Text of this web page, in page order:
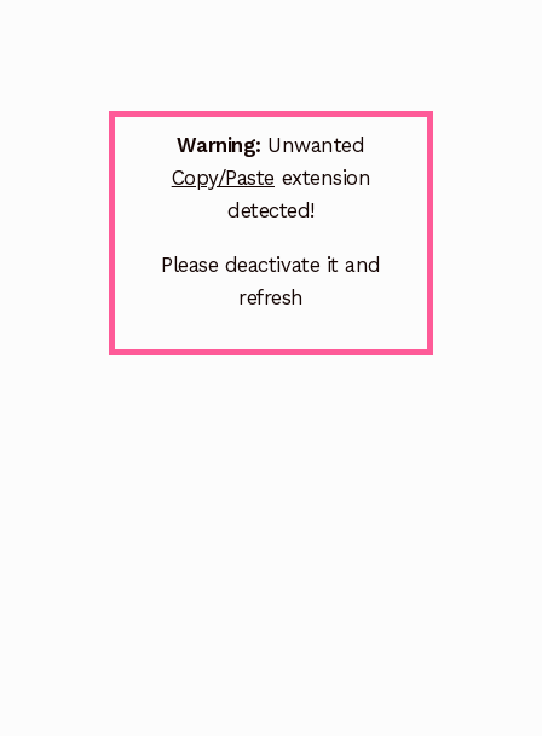
Warning: Unwanted
Copy/Paste extension
detected!
Please deactivate it and
refresh